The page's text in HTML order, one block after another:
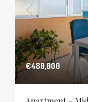
€480,000